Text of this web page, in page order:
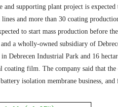
supporting plant project is
and more than 30 coating
to start mass production before
a wholly-owned subsidiary of
Debrecen Industrial Park and 16
film. The company said that
isolation membrane business, and